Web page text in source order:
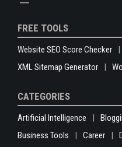
FREE TOOLS
Website SEO Score Checker
XML Sitemap Generator
CATEGORIES
Artificial Intelligence
Business Tools
Career